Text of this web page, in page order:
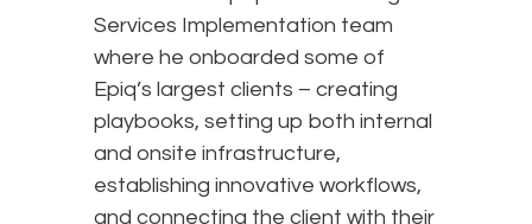
Services Implementation team
where he onboarded some of
Epiq’s largest clients – creating
playbooks, setting up both internal
and onsite infrastructure,
establishing innovative workflows,
and connecting the client with their